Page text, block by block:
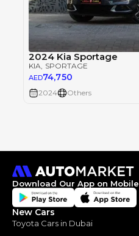
2024 Kia Sportage
KIA, SPORTAGE
AED74,750
2024 Others
Download Our App on Mobile
New Cars
Toyota Cars in Dubai